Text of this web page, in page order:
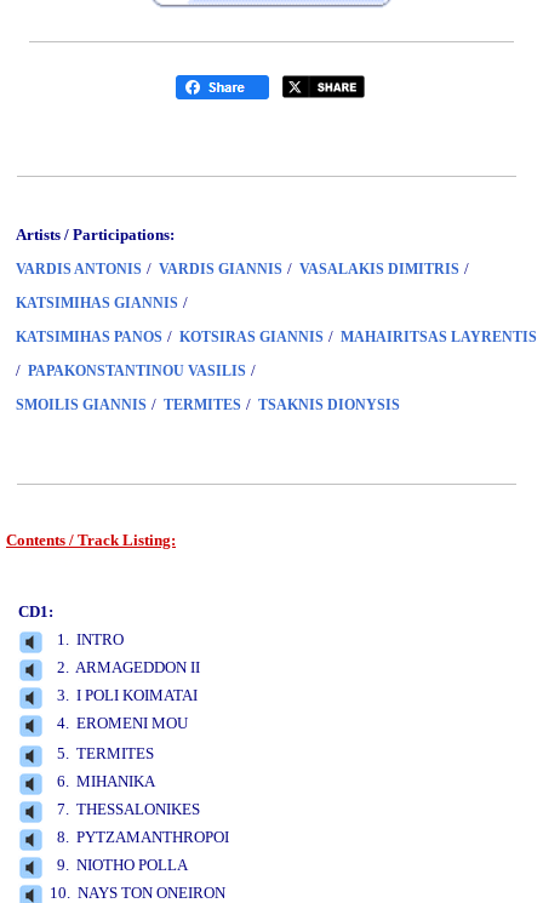
Artists / Participations:
VARDIS ANTONIS / VARDIS GIANNIS / VASALAKIS DIMITRIS /
KATSIMIHAS GIANNIS /
KATSIMIHAS PANOS / KOTSIRAS GIANNIS / MAHAIRITSAS LAYRENTIS
/ PAPAKONSTANTINOU VASILIS /
SMOILIS GIANNIS / TERMITES / TSAKNIS DIONYSIS
Contents / Track Listing:
CD1:
1. INTRO
2. ARMAGEDDON II
3. I POLI KOIMATAI
4. EROMENI MOU
5. TERMITES
6. MIHANIKA
7. THESSALONIKES
8. PYTZAMANTHROPOI
9. NIOTHO POLLA
10. NAYS TON ONEIRON